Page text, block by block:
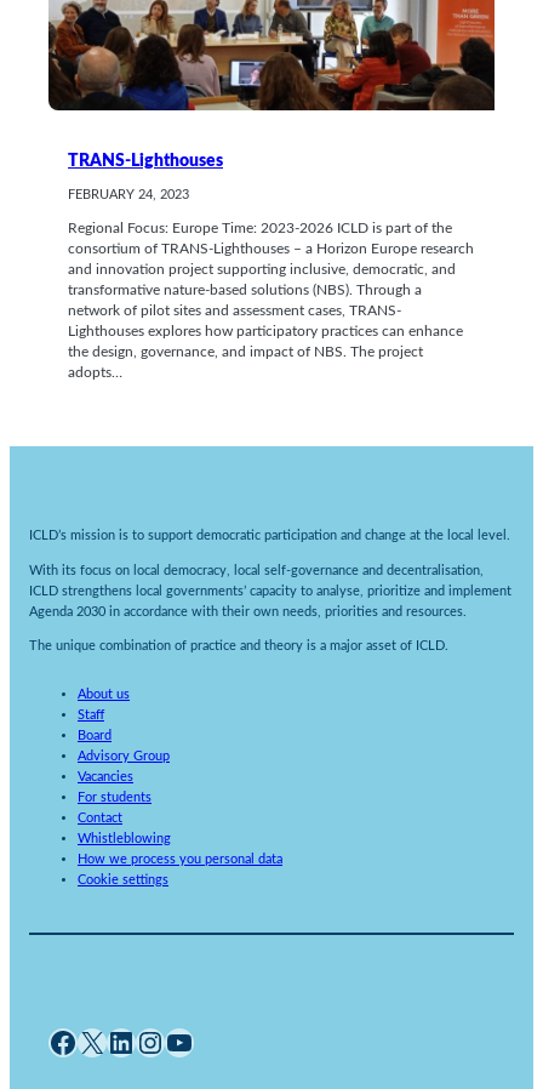
TRANS-Lighthouses
FEBRUARY 24, 2023
Regional Focus: Europe Time: 2023-2026 ICLD is part of the
consortium of TRANS-Lighthouses – a Horizon Europe research
and innovation project supporting inclusive, democratic, and
transformative nature-based solutions (NBS). Through a
network of pilot sites and assessment cases, TRANS-
Lighthouses explores how participatory practices can enhance
the design, governance, and impact of NBS. The project
adopts…
ICLD’s mission is to support democratic participation and change at the local level.
With its focus on local democracy, local self-governance and decentralisation,
ICLD strengthens local governments’ capacity to analyse, prioritize and implement
Agenda 2030 in accordance with their own needs, priorities and resources.
The unique combination of practice and theory is a major asset of ICLD.
About us
Staff
Board
Advisory Group
Vacancies
For students
Contact
Whistleblowing
How we process you personal data
Cookie settings
Facebook X LinkedIn InstagramYouTube